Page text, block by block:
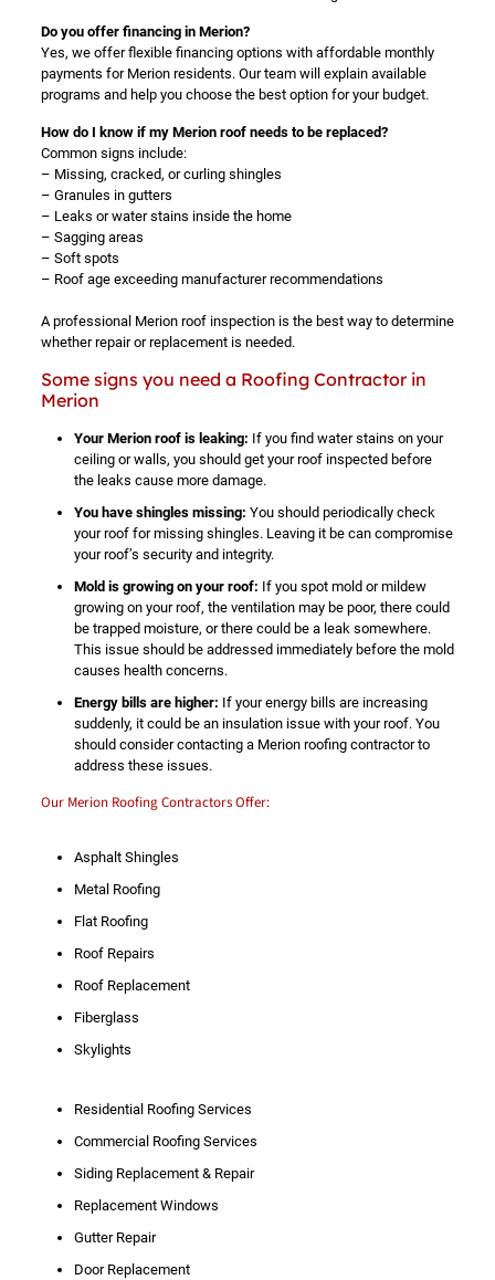
Do you offer financing in Merion?
Yes, we offer flexible financing options with affordable monthly
payments for Merion residents. Our team will explain available
programs and help you choose the best option for your budget.
How do I know if my Merion roof needs to be replaced?
Common signs include:
– Missing, cracked, or curling shingles
– Granules in gutters
– Leaks or water stains inside the home
– Sagging areas
– Soft spots
– Roof age exceeding manufacturer recommendations
A professional Merion roof inspection is the best way to determine
whether repair or replacement is needed.
Some signs you need a Roofing Contractor in
Merion
Your Merion roof is leaking: If you find water stains on your
ceiling or walls, you should get your roof inspected before
the leaks cause more damage.
You have shingles missing: You should periodically check
your roof for missing shingles. Leaving it be can compromise
your roof’s security and integrity.
Mold is growing on your roof: If you spot mold or mildew
growing on your roof, the ventilation may be poor, there could
be trapped moisture, or there could be a leak somewhere.
This issue should be addressed immediately before the mold
causes health concerns.
Energy bills are higher: If your energy bills are increasing
suddenly, it could be an insulation issue with your roof. You
should consider contacting a Merion roofing contractor to
address these issues.
Our Merion Roofing Contractors Offer:
Asphalt Shingles
Metal Roofing
Flat Roofing
Roof Repairs
Roof Replacement
Fiberglass
Skylights
Residential Roofing Services
Commercial Roofing Services
Siding Replacement & Repair
Replacement Windows
Gutter Repair
Door Replacement